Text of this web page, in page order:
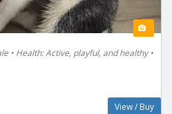
• Health: Active, playful, and healthy •
View / Buy